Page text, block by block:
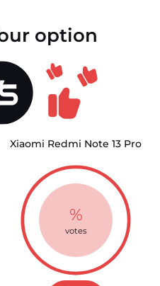
option
Xiaomi Redmi Note 13 Pro
%
votes